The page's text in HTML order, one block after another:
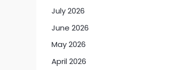
July 2026
June 2026
May 2026
April 2026